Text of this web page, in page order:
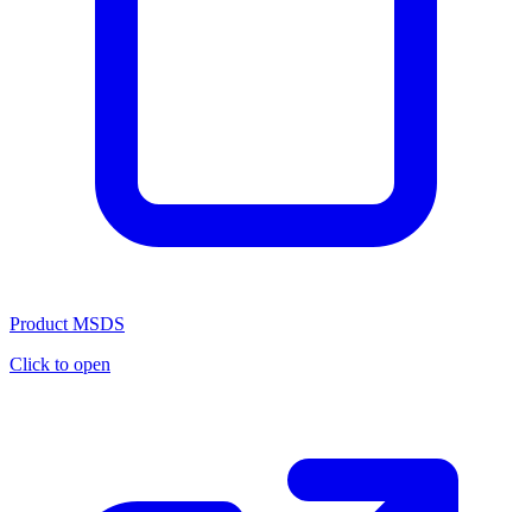
Product MSDS
Click to open